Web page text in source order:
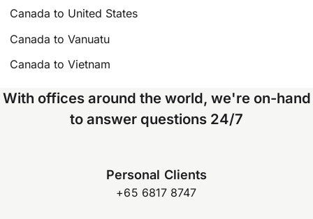
Canada to United States
Canada to Vanuatu
Canada to Vietnam
With offices around the world, we're on-hand
to answer questions 24/7
Personal Clients
+65 6817 8747